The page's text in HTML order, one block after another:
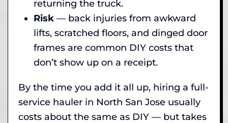
returning the truck.
Risk — back injuries from awkward
lifts, scratched floors, and dinged door
frames are common DIY costs that
don’t show up on a receipt.
By the time you add it all up, hiring a full-
service hauler in North San Jose usually
costs about the same as DIY — but takes